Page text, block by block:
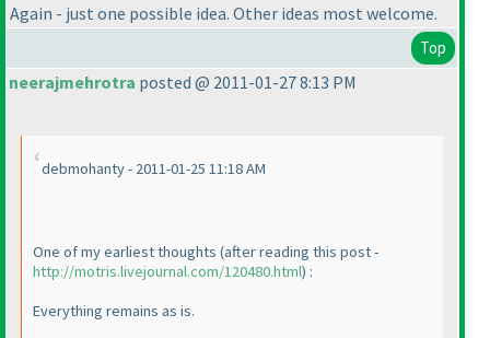
Again - just one possible idea. Other ideas most welcome.
Top
neerajmehrotra posted @ 2011-01-27 8:13 PM
debmohanty - 2011-01-25 11:18 AM
One of my earliest thoughts (after reading this post -
http://motris.livejournal.com/120480.html) :
Everything remains as is.